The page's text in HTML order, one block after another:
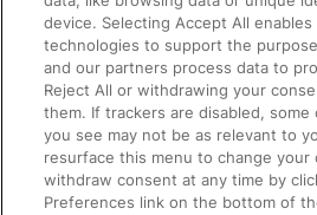
Accessible Train Travel and
Train Travel with Bicycles
Train Travel with Pets
Train Travel with Children
Food and Drink
device. Selecting Accept All enables
technologies to support the
and our partners process data to
Reject All or withdrawing your
them. If trackers are disabled, some
you see may not be as relevant to
resurface this menu to change your
withdraw consent at any time by
Preferences link on the bottom of